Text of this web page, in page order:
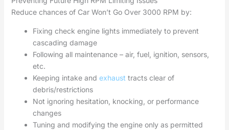
Reduce chances of Car Won’t Go Over 3000 RPM by:
Fixing check engine lights immediately to prevent
cascading damage
Following all maintenance – air, fuel, ignition, sensors,
etc.
Keeping intake and exhaust tracts clear of
debris/restrictions
Not ignoring hesitation, knocking, or performance
changes
Tuning and modifying the engine only as permitted